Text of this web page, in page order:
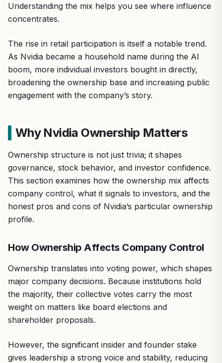
Understanding the mix helps you see where influence
concentrates.
The rise in retail participation is itself a notable trend.
As Nvidia became a household name during the AI
boom, more individual investors bought in directly,
broadening the ownership base and increasing public
engagement with the company’s story.
Why Nvidia Ownership Matters
Ownership structure is not just trivia; it shapes
governance, stock behavior, and investor confidence.
This section examines how the ownership mix affects
company control, what it signals to investors, and the
honest pros and cons of Nvidia’s particular ownership
profile.
How Ownership Affects Company Control
Ownership translates into voting power, which shapes
major company decisions. Because institutions hold
the majority, their collective votes carry the most
weight on matters like board elections and
shareholder proposals.
However, the significant insider and founder stake
gives leadership a strong voice and stability, reducing